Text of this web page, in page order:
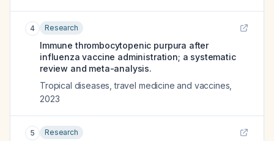
4 Research
Immune thrombocytopenic purpura after
influenza vaccine administration; a systematic
review and meta-analysis.
Tropical diseases, travel medicine and vaccines
2023
5 Research